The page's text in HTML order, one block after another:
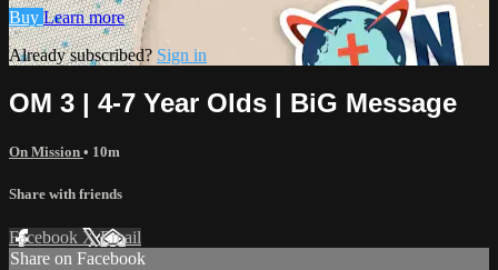
Buy Learn more
Already subscribed? Sign in
OM 3 | 4-7 Year Olds | BiG Message
On Mission • 10m
Share with friends
Facebook XEmail
Share on Facebook